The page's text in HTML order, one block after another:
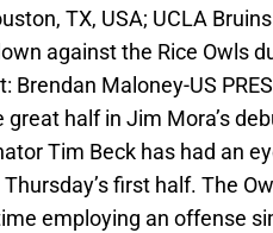
TX, USA; UCLA
against the Rice Owls
Brendan Maloney-US
great half in Jim Mora’s
Tim Beck has had an
first half. The
employing an offense